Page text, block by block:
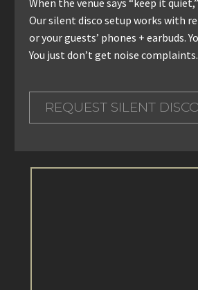
When the venue says “keep it
Our silent disco setup works with
or your guests’ phones + earbuds.
You just don’t get noise complaints.
REQUEST SILENT